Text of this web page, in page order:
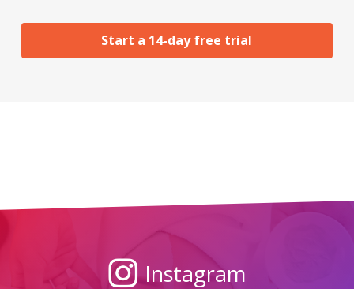
Start a 14-day free trial
Instagram